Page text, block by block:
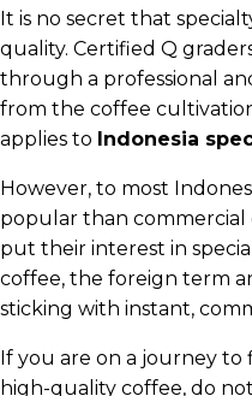
It is no secret that
quality. Certified Q
through a professional
from the coffee
applies to Indonesia
However, to most
popular than
put their interest in
coffee, the foreign term
sticking with instant,
If you are on a journey to
high-quality coffee, do